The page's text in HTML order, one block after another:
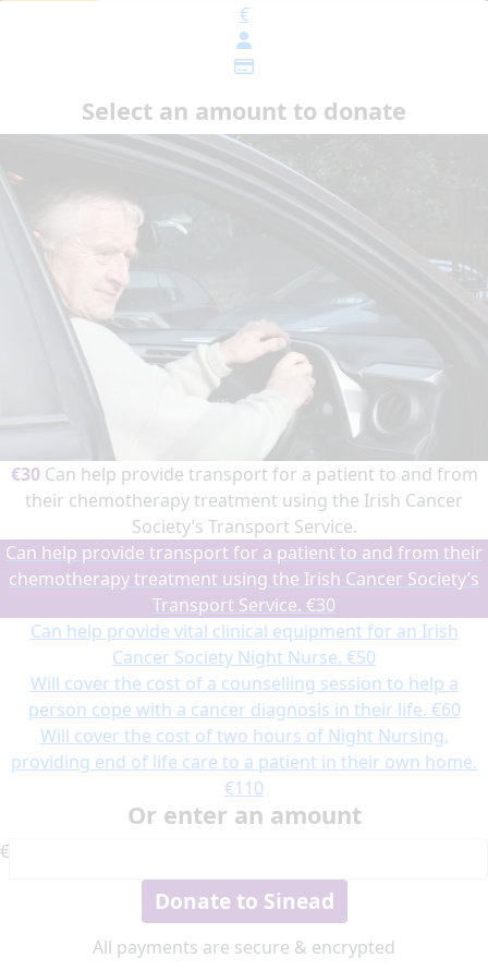
€
Select an amount to donate
€30Can help provide transport for a patient to and from
their chemotherapy treatment using the Irish Cancer
Society’s Transport Service.
Can help provide transport for a patient to and from their
chemotherapy treatment using the Irish Cancer Society’s
Transport Service. €30
Can help provide vital clinical equipment for an Irish
Cancer Society Night Nurse. €50
Will cover the cost of a counselling session to help a
person cope with a cancer diagnosis in their life. €60
Will cover the cost of two hours of Night Nursing,
providing end of life care to a patient in their own home.
€110
Or enter an amount
€
Donate to Sinead
All payments are secure & encrypted